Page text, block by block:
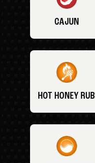
CAJUN
HOT HONEY RUB